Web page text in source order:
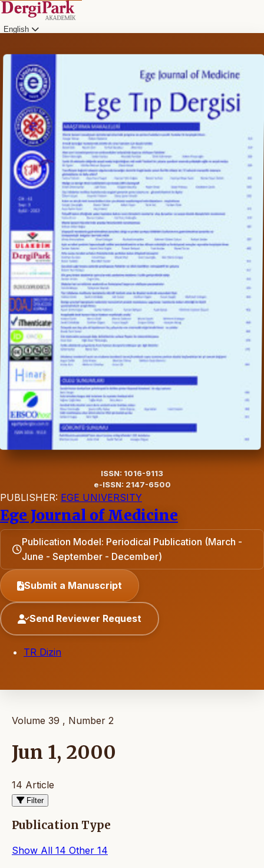
English
ISSN: 1016-9113
e-ISSN: 2147-6500
PUBLISHER: EGE UNIVERSITY
Ege Journal of Medicine
Publication Model: Periodical Publication (March -
June - September - December)
Submit a Manuscript
Send Reviewer Request
TR Dizin
Volume 39 , Number 2
Jun 1, 2000
14 Article
Filter
Publication Type
Show All 14 Other 14